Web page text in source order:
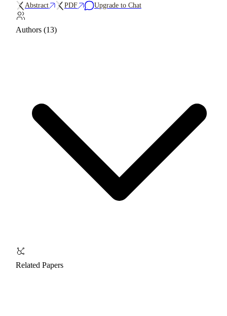
Abstract PDF Upgrade to Chat
Authors (13)
Related Papers